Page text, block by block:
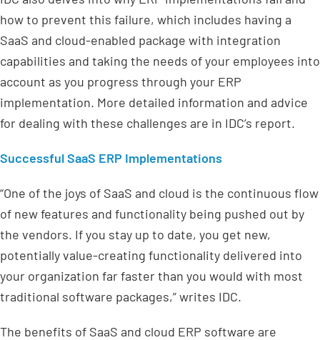
how to prevent this failure, which includes having a
SaaS and cloud-enabled package with integration
capabilities and taking the needs of your employees into
account as you progress through your ERP
implementation. More detailed information and advice
for dealing with these challenges are in IDC’s report.
Successful SaaS ERP Implementations
“One of the joys of SaaS and cloud is the continuous flow
of new features and functionality being pushed out by
the vendors. If you stay up to date, you get new,
potentially value-creating functionality delivered into
your organization far faster than you would with most
traditional software packages,” writes IDC.
The benefits of SaaS and cloud ERP software are